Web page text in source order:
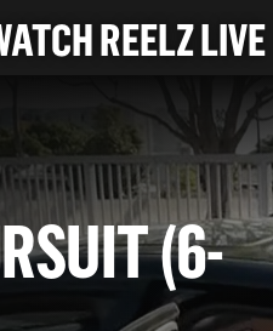
REELZ LIVE